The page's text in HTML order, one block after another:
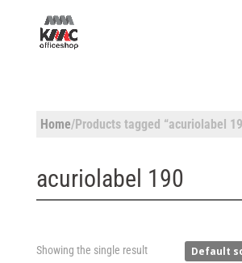
Home/Products tagged “acuriolabel
acuriolabel 190
Showing the single result